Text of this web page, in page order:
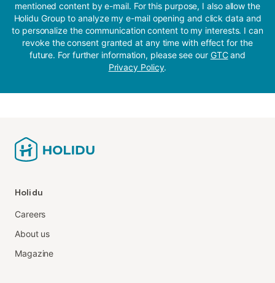
mentioned content by e-mail. For this purpose, I also allow the
Holidu Group to analyze my e-mail opening and click data and
to personalize the communication content to my interests. I can
revoke the consent granted at any time with effect for the
future. For further information, please see our GTCand
Privacy Policy.
Holidu
Careers
About us
Magazine